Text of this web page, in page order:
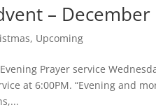
–
, Upcoming
Prayer service
at 6:00PM. “Evening and